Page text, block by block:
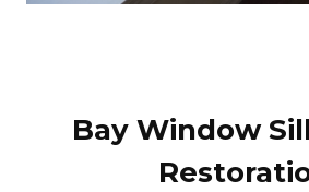
Bay Window